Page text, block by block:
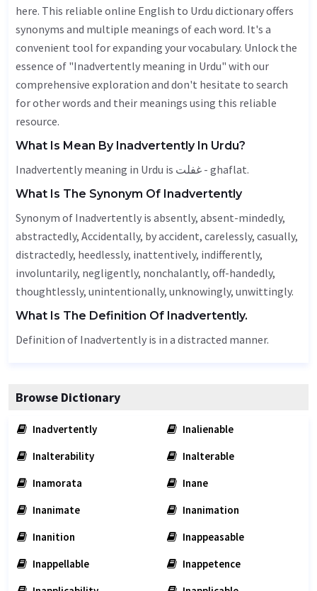
here. This reliable online English to Urdu dictionary offers
synonyms and multiple meanings of each word. It's a
convenient tool for expanding your vocabulary. Unlock the
essence of "Inadvertently meaning in Urdu" with our
comprehensive exploration and don't hesitate to search
for other words and their meanings using this reliable
resource.
What Is Mean By Inadvertently In Urdu?
Inadvertently meaning in Urdu is غفلت - ghaflat.
What Is The Synonym Of Inadvertently
Synonym of Inadvertently is absently, absent-mindedly,
abstractedly, Accidentally, by accident, carelessly, casually,
distractedly, heedlessly, inattentively, indifferently,
involuntarily, negligently, nonchalantly, off-handedly,
thoughtlessly, unintentionally, unknowingly, unwittingly.
What Is The Definition Of Inadvertently.
Definition of Inadvertently is in a distracted manner.
Browse Dictionary
Inadvertently
Inalienable
Inalterability
Inalterable
Inamorata
Inane
Inanimate
Inanimation
Inanition
Inappeasable
Inappellable
Inappetence